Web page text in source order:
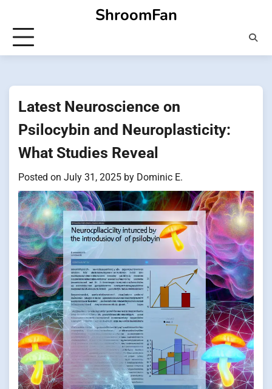
content
ShroomFan
Latest Neuroscience on
Psilocybin and Neuroplasticity:
What Studies Reveal
Posted on July 31, 2025 by Dominic E.